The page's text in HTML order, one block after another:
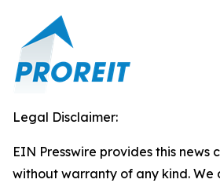
Legal Disclaimer:
EIN Presswire provides this news
without warranty of any kind. We